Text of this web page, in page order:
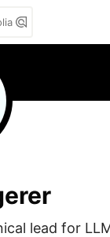
lead for